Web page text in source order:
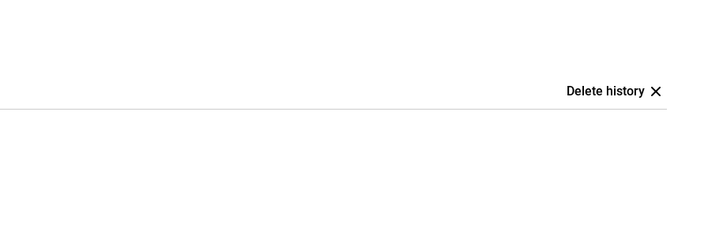
Delete history